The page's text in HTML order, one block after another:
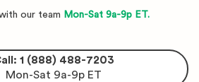
our team Mon-Sat 9a-9p ET.
1 (888) 488-7203
Mon-Sat 9a-9p ET